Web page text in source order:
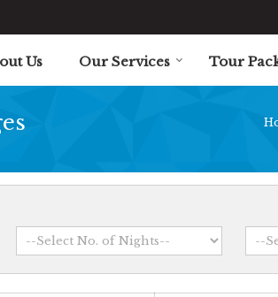
Us Our Services Tour